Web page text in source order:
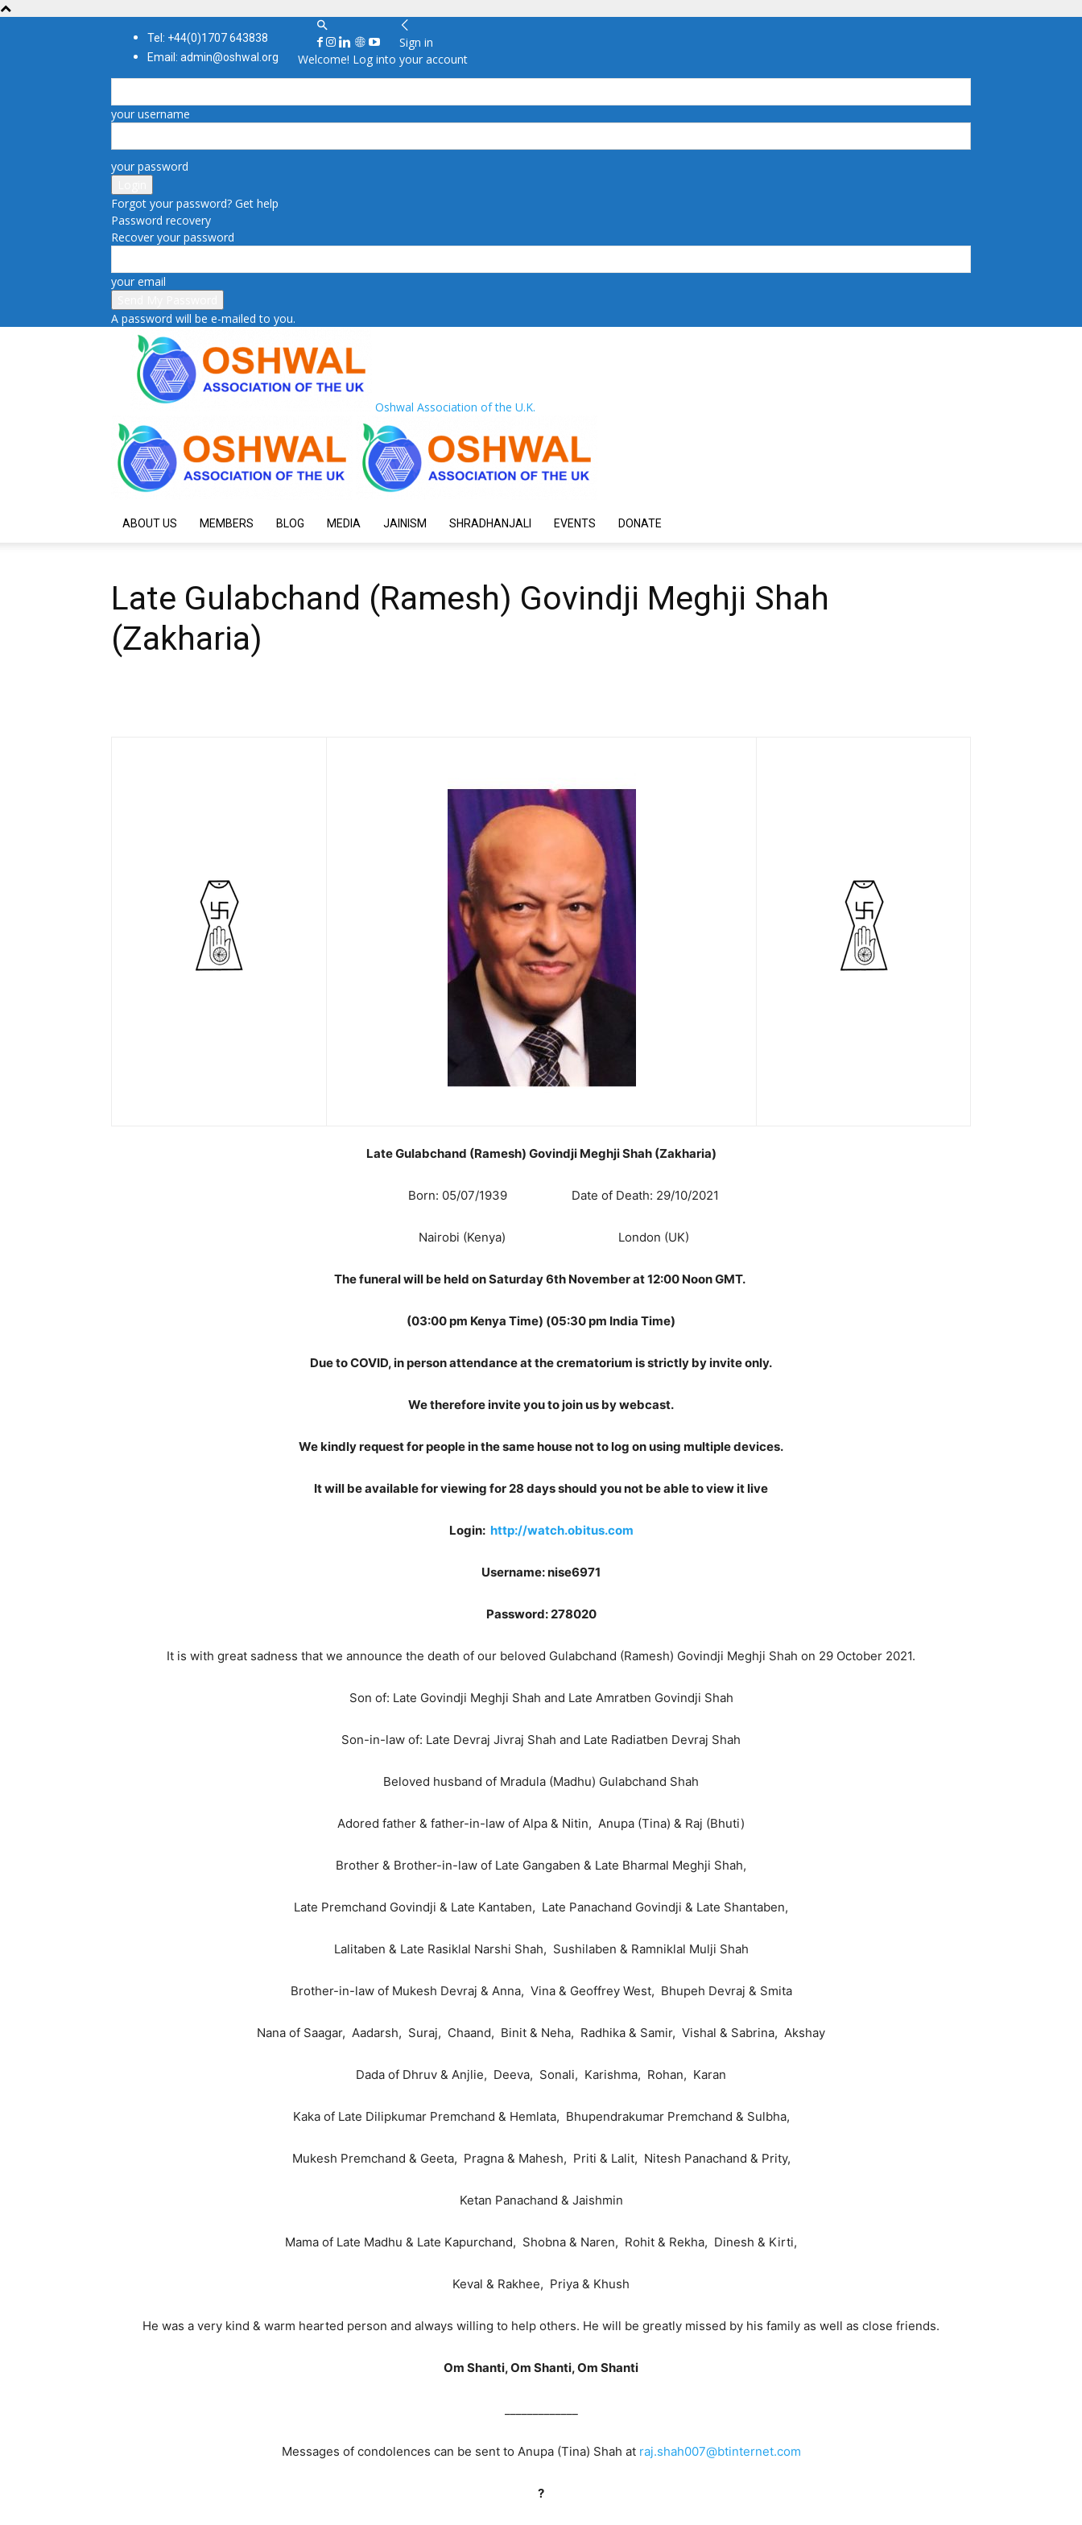
Tel: +44(0)1707 643838
Email: admin@oshwal.org
Sign in
Welcome! Log into your account
your username
your password
Forgot your password? Get help
Password recovery
Recover your password
your email
A password will be e-mailed to you.
Oshwal Association of the U.K.
ABOUT US MEMBERS BLOG MEDIA JAINISM SHRADHANJALI EVENTS DONATE
Late Gulabchand (Ramesh) Govindji Meghji Shah
(Zakharia)
Late Gulabchand (Ramesh) Govindji Meghji Shah (Zakharia)
Born: 05/07/1939 Date of Death: 29/10/2021
Nairobi (Kenya) London (UK)
The funeral will be held on Saturday 6th November at 12:00 Noon GMT.
(03:00 pm Kenya Time) (05:30 pm India Time)
Due to COVID, in person attendance at the crematorium is strictly by invite only.
We therefore invite you to join us by webcast.
We kindly request for people in the same house not to log on using multiple devices.
It will be available for viewing for 28 days should you not be able to view it live
Login: http://watch.obitus.com
Username: nise6971
Password: 278020
It is with great sadness that we announce the death of our beloved Gulabchand (Ramesh) Govindji Meghji Shah on 29 October 2021.
Son of: Late Govindji Meghji Shah and Late Amratben Govindji Shah
Son-in-law of: Late Devraj Jivraj Shah and Late Radiatben Devraj Shah
Beloved husband of Mradula (Madhu) Gulabchand Shah
Adored father & father-in-law of Alpa & Nitin, Anupa (Tina) & Raj (Bhuti)
Brother & Brother-in-law of Late Gangaben & Late Bharmal Meghji Shah,
Late Premchand Govindji & Late Kantaben, Late Panachand Govindji & Late Shantaben,
Lalitaben & Late Rasiklal Narshi Shah, Sushilaben & Ramniklal Mulji Shah
Brother-in-law of Mukesh Devraj & Anna, Vina & Geoffrey West, Bhupeh Devraj & Smita
Nana of Saagar, Aadarsh, Suraj, Chaand, Binit & Neha, Radhika & Samir, Vishal & Sabrina, Akshay
Dada of Dhruv & Anjlie, Deeva, Sonali, Karishma, Rohan, Karan
Kaka of Late Dilipkumar Premchand & Hemlata, Bhupendrakumar Premchand & Sulbha,
Mukesh Premchand & Geeta, Pragna & Mahesh, Priti & Lalit, Nitesh Panachand & Prity,
Ketan Panachand & Jaishmin
Mama of Late Madhu & Late Kapurchand, Shobna & Naren, Rohit & Rekha, Dinesh & Kirti,
Keval & Rakhee, Priya & Khush
He was a very kind & warm hearted person and always willing to help others. He will be greatly missed by his family as well as close friends.
Om Shanti, Om Shanti, Om Shanti
Messages of condolences can be sent to Anupa (Tina) Shah at raj.shah007@btinternet.com
?